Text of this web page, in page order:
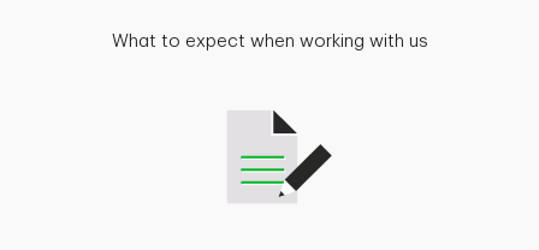
What to expect when working with us